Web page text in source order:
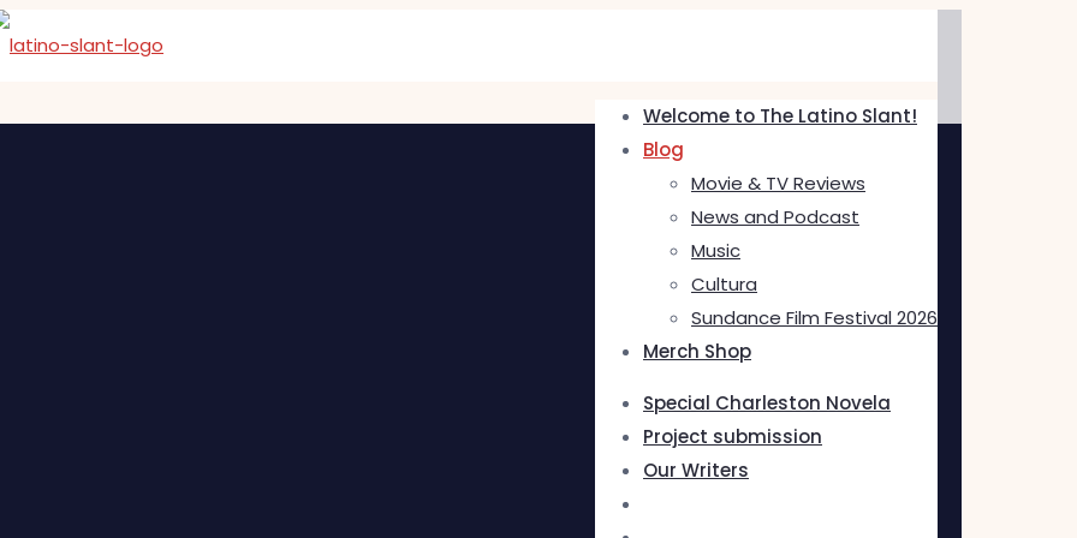
Welcome to The Latino Slant!
Blog
Movie & TV Reviews
News and Podcast
Music
Cultura
Sundance Film Festival 2026
Merch Shop
Special Charleston Novela
Project submission
Our Writers